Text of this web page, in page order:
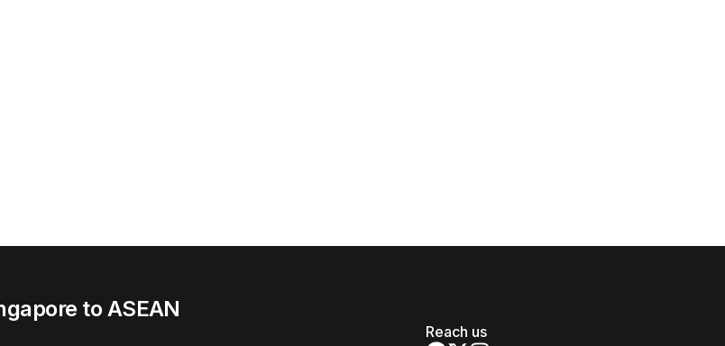
to ASEAN
Reach us